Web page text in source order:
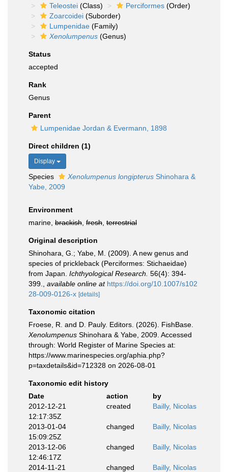
Teleostei (Class) Perciformes (Order)
Zoarcoidei (Suborder)
Lumpenidae (Family)
Xenolumpenus (Genus)
Status
accepted
Rank
Genus
Parent
Lumpenidae Jordan & Evermann, 1898
Direct children (1)
Display
Species Xenolumpenus longipterus Shinohara &
Yabe, 2009
Environment
marine, brackish fresh terrestrial
Original description
Shinohara, G.; Yabe, M. (2009). A new genus and
species of prickleback (Perciformes: Stichaeidae)
from Japan. Ichthyological Research. 56(4): 394-
399.
available online at https://doi.org/10.1007/s102
28-009-0126-x [details]
Taxonomic citation
Froese, R. and D. Pauly. Editors. (2026). FishBase.
Xenolumpenus Shinohara & Yabe, 2009. Accessed
through: World Register of Marine Species at:
https://www.marinespecies.org/aphia.php?
p=taxdetails&id=712328 on 2026-08-01
Taxonomic edit history
Date
action
by
2012-12-21
12:17:35Z
created Bailly, Nicolas
2013-01-04
15:09:25Z
changed Bailly, Nicolas
2013-12-06
12:46:17Z
changed Bailly, Nicolas
2014-11-21
changed Bailly, Nicolas